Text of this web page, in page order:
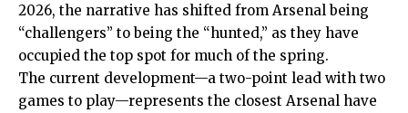
2026, the narrative has shifted from Arsenal being
“challengers” to being the “hunted,” as they have
occupied the top spot for much of the spring.
The current development—a two-point lead with two
games to play—represents the closest Arsenal have